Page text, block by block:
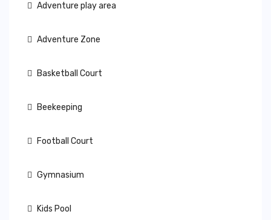
Adventure play area
Adventure Zone
Basketball Court
Beekeeping
Football Court
Gymnasium
Kids Pool